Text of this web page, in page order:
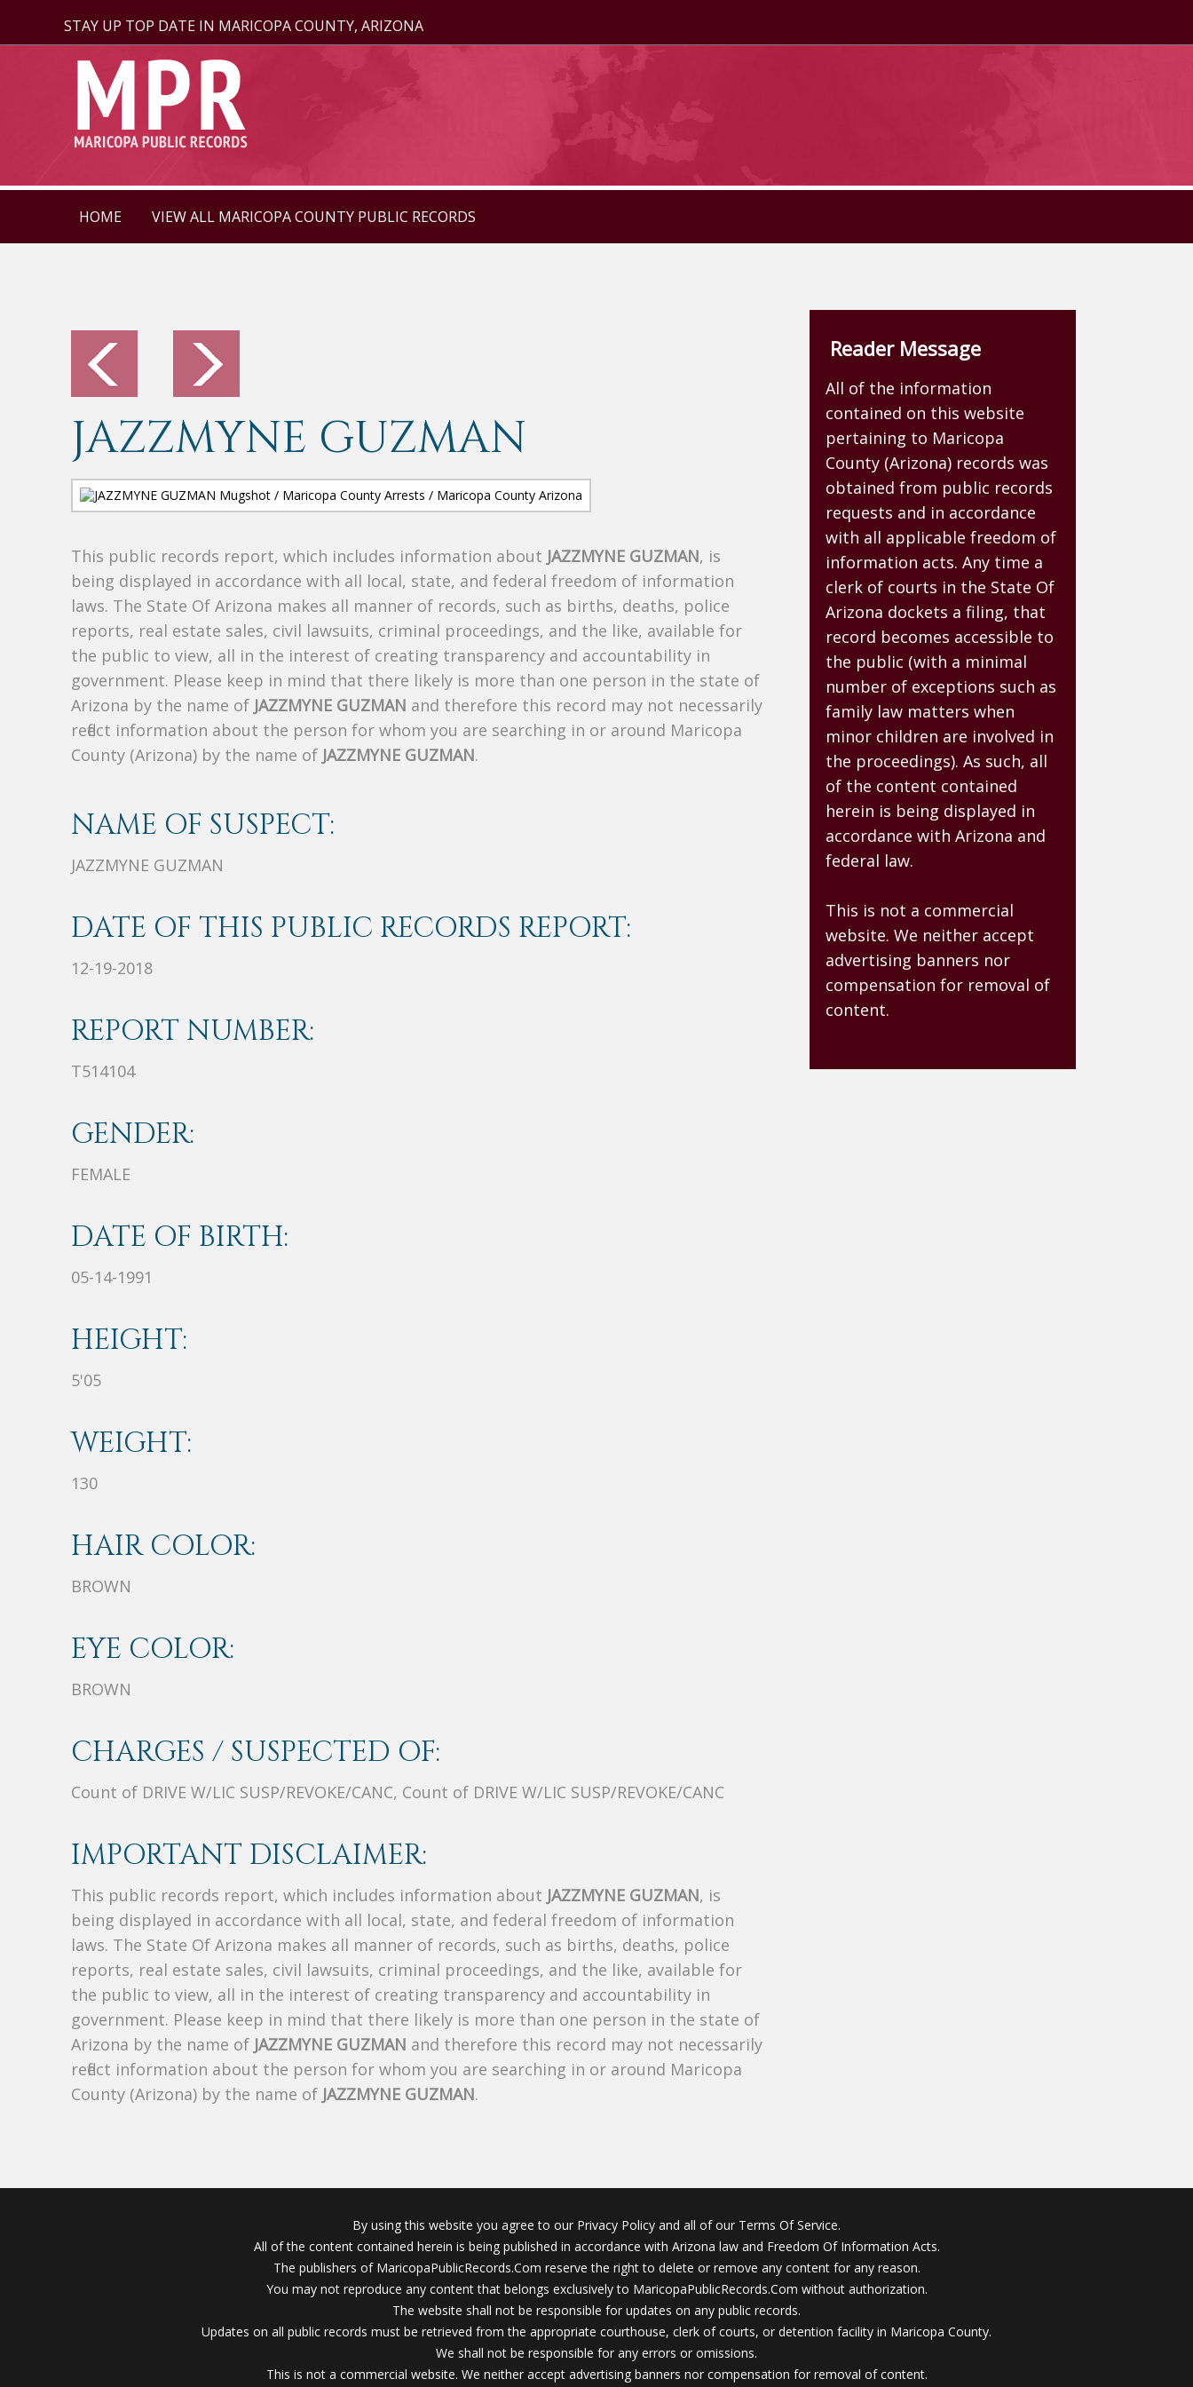
STAY UP TOP DATE IN MARICOPA COUNTY, ARIZONA
HOME VIEW ALL MARICOPA COUNTY PUBLIC RECORDS
JAZZMYNE GUZMAN
This public records report, which includes information about JAZZMYNE GUZMAN, is
being displayed in accordance with all local, state, and federal freedom of information
laws. The State Of Arizona makes all manner of records, such as births, deaths, police
reports, real estate sales, civil lawsuits, criminal proceedings, and the like, available for
the public to view, all in the interest of creating transparency and accountability in
government. Please keep in mind that there likely is more than one person in the state of
Arizona by the name of JAZZMYNE GUZMAN and therefore this record may not necessarily
reflect information about the person for whom you are searching in or around Maricopa
County (Arizona) by the name of JAZZMYNE GUZMAN.
NAME OF SUSPECT:
JAZZMYNE GUZMAN
DATE OF THIS PUBLIC RECORDS REPORT:
12-19-2018
REPORT NUMBER:
T514104
GENDER:
FEMALE
DATE OF BIRTH:
05-14-1991
HEIGHT:
5'05
WEIGHT:
130
HAIR COLOR:
BROWN
EYE COLOR:
BROWN
CHARGES / SUSPECTED OF:
Count of DRIVE W/LIC SUSP/REVOKE/CANC, Count of DRIVE W/LIC SUSP/REVOKE/CANC
IMPORTANT DISCLAIMER:
This public records report, which includes information about JAZZMYNE GUZMAN, is
being displayed in accordance with all local, state, and federal freedom of information
laws. The State Of Arizona makes all manner of records, such as births, deaths, police
reports, real estate sales, civil lawsuits, criminal proceedings, and the like, available for
the public to view, all in the interest of creating transparency and accountability in
government. Please keep in mind that there likely is more than one person in the state of
Arizona by the name of JAZZMYNE GUZMAN and therefore this record may not necessarily
reflect information about the person for whom you are searching in or around Maricopa
County (Arizona) by the name of JAZZMYNE GUZMAN.
Reader Message
All of the information
contained on this website
pertaining to Maricopa
County (Arizona) records was
obtained from public records
requests and in accordance
with all applicable freedom of
information acts. Any time a
clerk of courts in the State Of
Arizona dockets a filing, that
record becomes accessible to
the public (with a minimal
number of exceptions such as
family law matters when
minor children are involved in
the proceedings). As such, all
of the content contained
herein is being displayed in
accordance with Arizona and
federal law.
This is not a commercial
website. We neither accept
advertising banners nor
compensation for removal of
content.
By using this website you agree to our Privacy Policy and all of our Terms Of Service.
All of the content contained herein is being published in accordance with Arizona law and Freedom Of Information Acts.
The publishers of MaricopaPublicRecords.Com reserve the right to delete or remove any content for any reason.
You may not reproduce any content that belongs exclusively to MaricopaPublicRecords.Com without authorization.
The website shall not be responsible for updates on any public records.
Updates on all public records must be retrieved from the appropriate courthouse, clerk of courts, or detention facility in Maricopa County.
We shall not be responsible for any errors or omissions.
This is not a commercial website. We neither accept advertising banners nor compensation for removal of content.